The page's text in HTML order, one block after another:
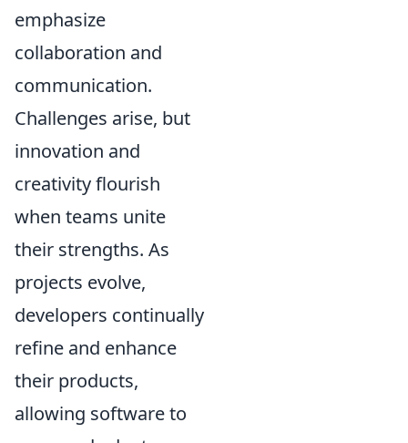
emphasize
collaboration and
communication.
Challenges arise, but
innovation and
creativity flourish
when teams unite
their strengths. As
projects evolve,
developers continually
refine and enhance
their products,
allowing software to